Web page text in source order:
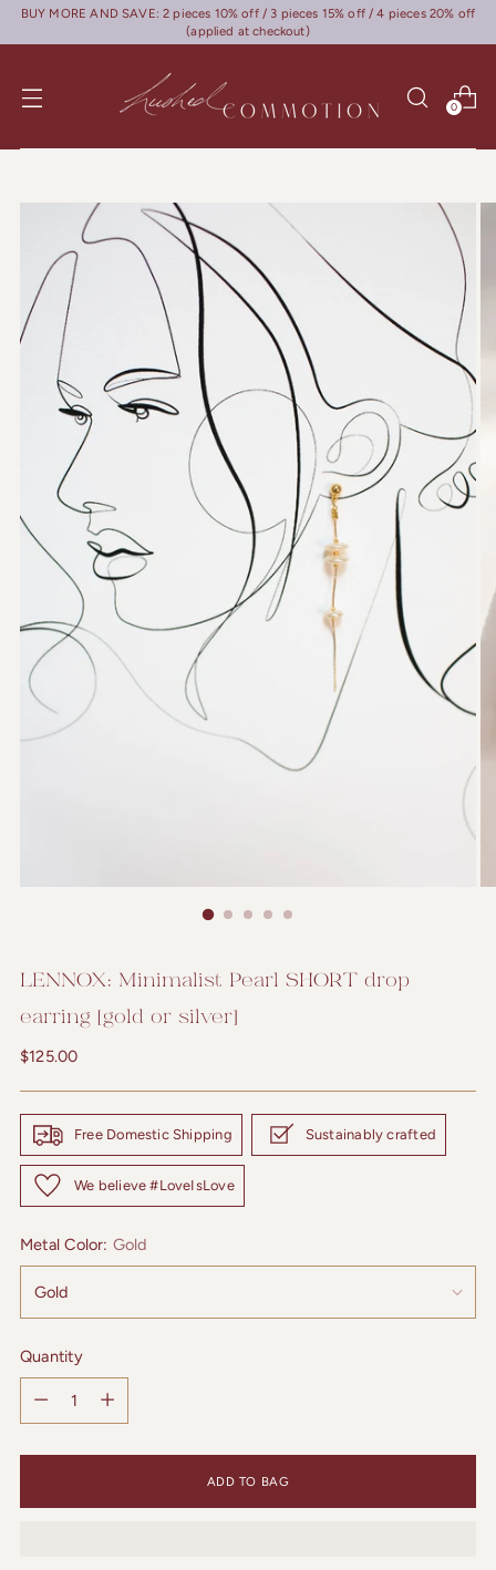
BUY MORE AND SAVE: 2 pieces 10% off / 3 pieces 15% off / 4 pieces 20% off
(applied at checkout)
0
LENNOX: Minimalist Pearl SHORT drop
earring [gold or silver]
Regular
$125.00
Free Domestic Shipping Sustainably crafted
We believe #LoveIsLove
Metal Color: Gold
Quantity
ADD TO BAG